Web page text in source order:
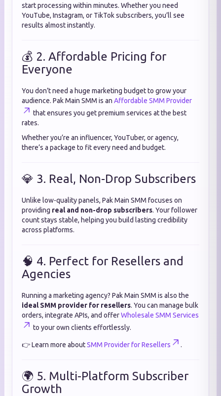
start processing within minutes. Whether you need
YouTube, Instagram, or TikTok subscribers, you’ll see
results almost instantly.
💰 2. Affordable Pricing for
Everyone
You don’t need a huge marketing budget to grow your
audience. Pak Main SMM is an Affordable SMM Provider
that ensures you get premium services at the best
rates.
Whether you’re an influencer, YouTuber, or agency,
there’s a package to fit every need and budget.
💎 3. Real, Non-Drop Subscribers
Unlike low-quality panels, Pak Main SMM focuses on
providing real and non-drop subscribers. Your follower
count stays stable, helping you build lasting credibility
across platforms.
🧠 4. Perfect for Resellers and
Agencies
Running a marketing agency? Pak Main SMM is also the
ideal SMM provider for resellers. You can manage bulk
orders, integrate APIs, and offerWholesale SMM Services
to your own clients effortlessly.
👉 Learn more aboutSMM Provider for Resellers .
🌍 5. Multi-Platform Subscriber
Growth